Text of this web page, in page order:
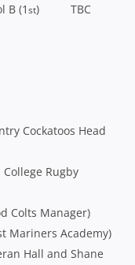
B (1 st) TBC
Cockatoos Head
Rugby
Colts Manager)
Mariners Academy)
Hall and Shane